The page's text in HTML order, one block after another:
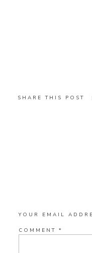
SHARE THIS POST
YOUR EMAIL
COMMENT *